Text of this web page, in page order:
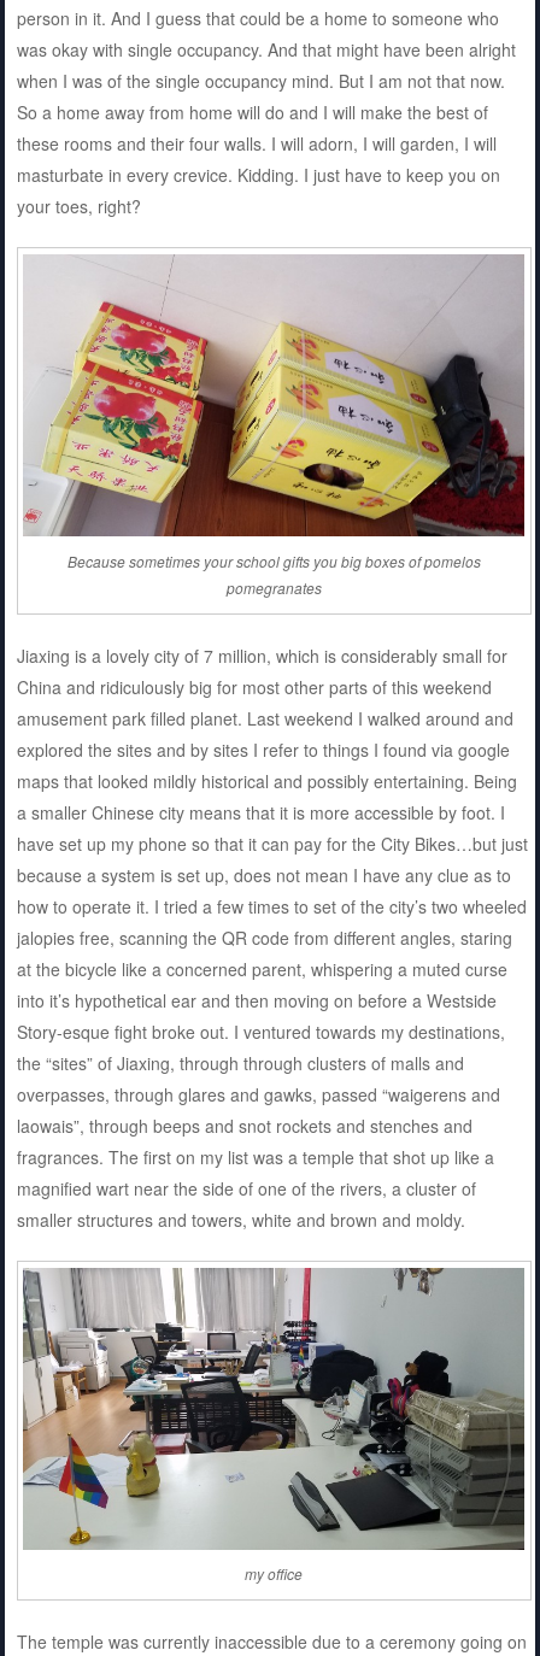
person in it. And I guess that could be a home to someone who
was okay with single occupancy. And that might have been alright
when I was of the single occupancy mind. But I am not that now.
So a home away from home will do and I will make the best of
these rooms and their four walls. I will adorn, I will garden, I will
masturbate in every crevice. Kidding. I just have to keep you on
your toes, right?
Because sometimes your school gifts you big boxes of pomelos
pomegranates
Jiaxing is a lovely city of 7 million, which is considerably small for
China and ridiculously big for most other parts of this weekend
amusement park filled planet. Last weekend I walked around and
explored the sites and by sites I refer to things I found via google
maps that looked mildly historical and possibly entertaining. Being
a smaller Chinese city means that it is more accessible by foot. I
have set up my phone so that it can pay for the City Bikes…but just
because a system is set up, does not mean I have any clue as to
how to operate it. I tried a few times to set of the city’s two wheeled
jalopies free, scanning the QR code from different angles, staring
at the bicycle like a concerned parent, whispering a muted curse
into it’s hypothetical ear and then moving on before a Westside
Story-esque fight broke out. I ventured towards my destinations,
the “sites” of Jiaxing, through through clusters of malls and
overpasses, through glares and gawks, passed “waigerens and
laowais”, through beeps and snot rockets and stenches and
fragrances. The first on my list was a temple that shot up like a
magnified wart near the side of one of the rivers, a cluster of
smaller structures and towers, white and brown and moldy.
my office
The temple was currently inaccessible due to a ceremony going on